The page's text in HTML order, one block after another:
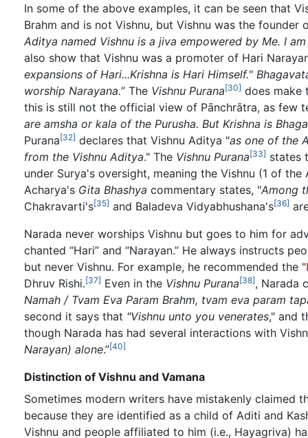
In some of the above examples, it can be seen that
Brahm and is not Vishnu, but Vishnu was the founder
Aditya named Vishnu is a jiva empowered by Me. I
also show that Vishnu was a promoter of Hari
expansions of Hari...Krishna is Hari Himself."
worship Narayana.” The Vishnu Purana[30] does make
this is still not the official view of Pānchrātra, as few
are amsha or kala of the Purusha. But Krishna is
Purana[32] declares that Vishnu Aditya "as one of the
from the Vishnu Aditya." The Vishnu Purana[33] states
under Surya's oversight, meaning the Vishnu (1 of
Acharya's Gita Bhashya commentary states, "Among
Chakravarti's[35] and Baladeva Vidyabhushana's[36]
Narada never worships Vishnu but goes to him for
chanted “Hari” and “Narayan.” He always instructs
but never Vishnu. For example, he recommended the "
Dhruv Rishi.[37] Even in the Vishnu Purana[38], Narada
Namah / Tvam Eva Param Brahm, tvam eva param
second it says that "Vishnu unto you venerates," and
though Narada has had several interactions with
Narayan) alone.”[40]
Distinction of Vishnu and Vamana
Sometimes modern writers have mistakenly claimed
because they are identified as a child of Aditi and
Vishnu and people affiliated to him (i.e., Hayagriva)